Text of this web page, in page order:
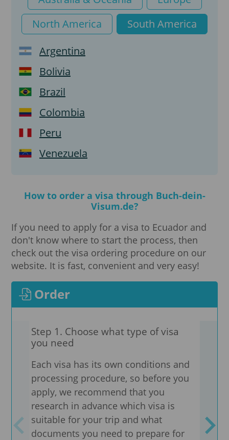
North America
South America
Argentina
Bolivia
Brazil
Colombia
Peru
Venezuela
How to order a visa through Buch-dein-
Visum.de?
If you need to apply for a visa to Ecuador and
don't know where to start the process, then
check out the visa ordering procedure on our
website. It is fast, convenient and very easy!
Order
Step 1. Choose what type of visa
you need
Each visa has its own conditions and
processing procedure, so before you
apply, we recommend that you
research in advance which visa is
suitable for your trip and what
documents you need to prepare for